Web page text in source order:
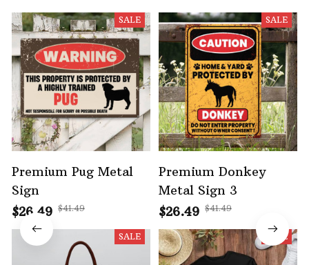
SALE
Premium Pug Metal
Sign
$26.49 $41.49
SALE
Premium Donkey
Metal Sign 3
$26.49 $41.49
SALE SALE